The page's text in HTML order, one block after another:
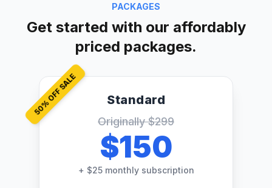
PACKAGES
Get started with our affordably
priced packages.
50
% OFF SALE Standard
Originally$299
$150
+ $25 monthly subscription